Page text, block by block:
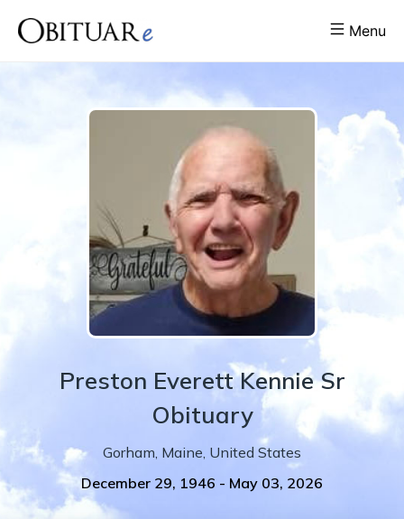
Menu
Preston Everett Kennie Sr
Obituary
Gorham, Maine, United States
December 29, 1946 - May 03, 2026